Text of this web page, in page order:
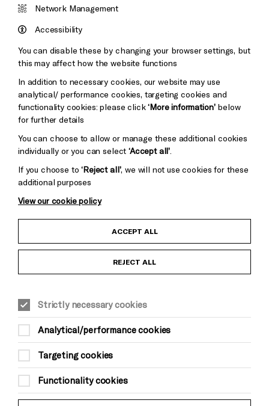
&s;
Pebble
Mayo
Baxter
Child Protection and Safeguarding Policy
Equality & Diversity Policy
Modern Slavery and Human Trafficking Statement
Trans Inclusion Statement
Website Terms and Conditions
Network Management
Accessibility
You can disable these by changing your browser settings, but
this may affect how the website functions
In addition to necessary cookies, our website may use
analytical/ performance cookies, targeting cookies and
functionality cookies: please click‘More information’below
for further details
You can choose to allow or manage these additional cookies
individually or you can select‘Accept all’
If you choose to‘Reject all’, we will not use cookies for these
additional purposes
View our cookie policy
ACCEPT ALL
REJECT ALL
Strictly necessary cookies
Analytical/performance cookies
Targeting cookies
Functionality cookies